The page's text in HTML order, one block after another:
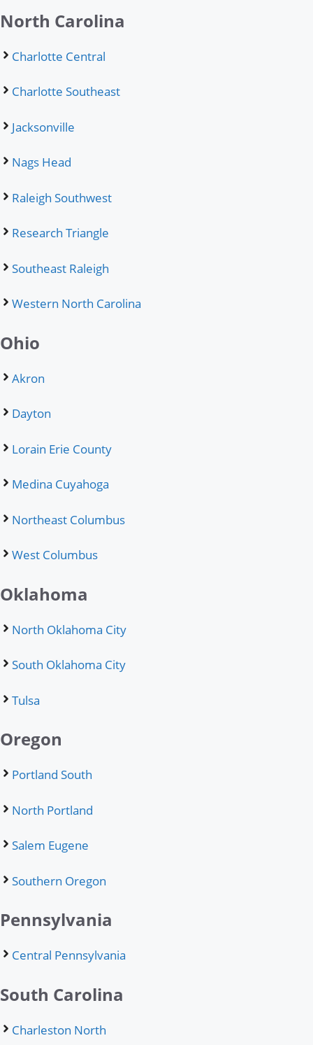
North Carolina
Charlotte Central
Charlotte Southeast
Jacksonville
Nags Head
Raleigh Southwest
Research Triangle
Southeast Raleigh
Western North Carolina
Ohio
Akron
Dayton
Lorain Erie County
Medina Cuyahoga
Northeast Columbus
West Columbus
Oklahoma
North Oklahoma City
South Oklahoma City
Tulsa
Oregon
Portland South
North Portland
Salem Eugene
Southern Oregon
Pennsylvania
Central Pennsylvania
South Carolina
Charleston North